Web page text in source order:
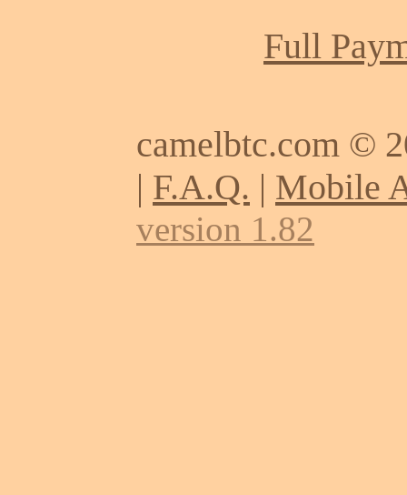
Full
camelbtc.com ©
| F.A.Q. | Mobile
version 1.82